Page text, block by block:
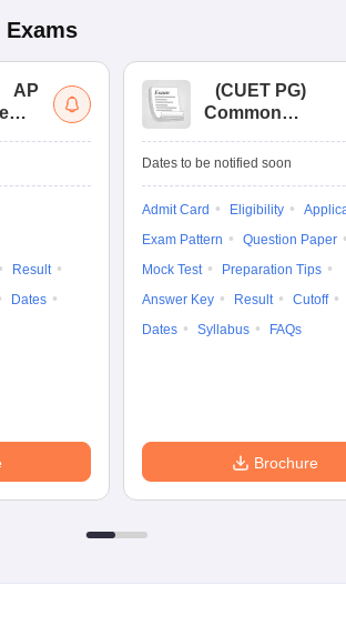
Exams
AP
Result
Dates
(CUET PG)
Common
Entrance Test
Dates to be notified soon
Admit Card Eligibility
Exam Pattern
Question Paper
Mock Test
Preparation Tips
Answer Key
Result
Cutoff
Dates
Syllabus FAQs
Brochure